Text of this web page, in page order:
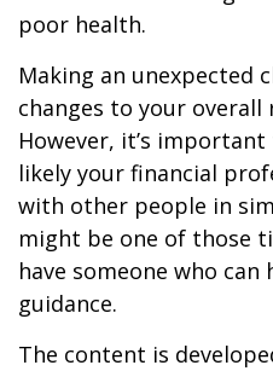
poor health.
Making an unexpected
changes to your
However, it’s
likely your financial
with other people in
might be one of those
have someone who
guidance.
The content is